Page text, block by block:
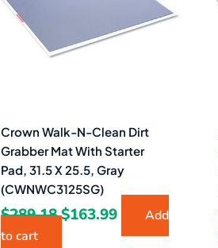
Crown Walk-N-Clean Dirt
Grabber Mat With Starter
Pad, 31.5 X 25.5, Gray
(CWNWC3125SG)
$289.18$163.99
Add
to cart